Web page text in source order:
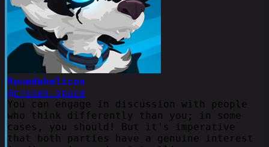
Rowedahelicon
@cruxes.space
You can engage in discussion with people
who think differently than you; in some
cases, you should! But it's imperative
that both parties have a genuine interest